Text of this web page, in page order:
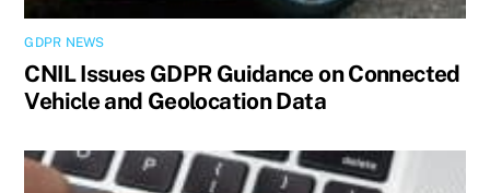
GDPR NEWS
CNIL Issues GDPR Guidance on Connected
Vehicle and Geolocation Data